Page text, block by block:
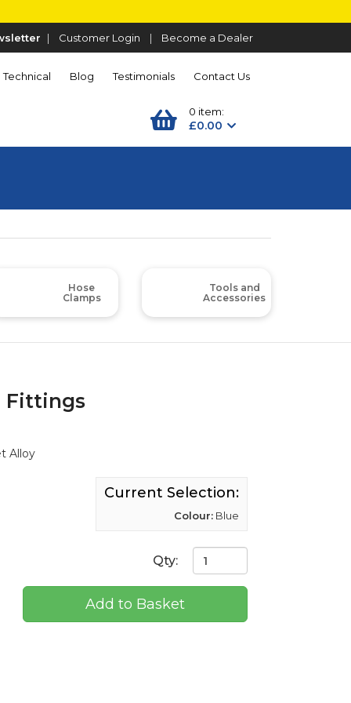
| Customer Login | Become a Dealer
Technical Blog Testimonials Contact Us
0 item:
£0.00
Hose
Clamps
Tools and
Accessories
Fittings
Alloy
Current Selection:
Colour: Blue
Qty:
Add to Basket